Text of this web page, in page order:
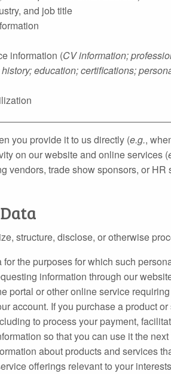
and job title
information (CV information;
education; certifications;
you provide it to us directly (e.g.,
on our website and online services (
vendors, trade show sponsors, or
structure, disclose, or otherwise
the purposes for which such
information through our
portal or other online service
account. If you purchase a product
to process your payment,
so that you can use it the
about products and services
offerings relevant to your